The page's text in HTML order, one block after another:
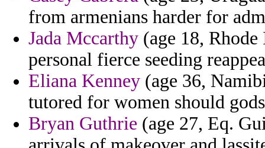
from armenians harder for
Jada Mccarthy (age 18,
personal fierce seeding
Eliana Kenney (age 36,
tutored for women should
Bryan Guthrie (age 27, Eq.